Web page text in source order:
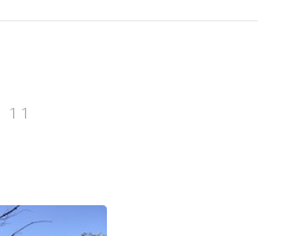
1 1